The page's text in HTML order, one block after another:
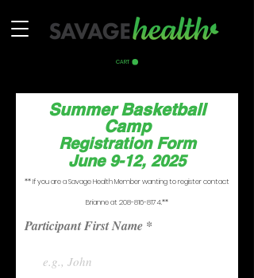
CART
Summer Basketball
Camp
Registration Form
June 9-12, 2025
** If you are a Savage Health Member wanting to register contact
Brianne at 208-816-8174.**
Participant First Name